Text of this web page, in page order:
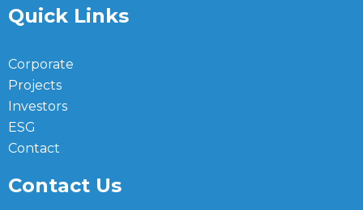
Quick Links
Corporate
Projects
Investors
ESG
Contact
Contact Us